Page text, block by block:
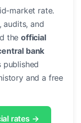
market rate.
audits, and
theofficial
bank
published
and a free
rates →